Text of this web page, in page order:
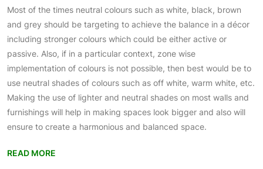
Most of the times neutral colours such as white, black, brown
and grey should be targeting to achieve the balance in a décor
including stronger colours which could be either active or
passive. Also, if in a particular context, zone wise
implementation of colours is not possible, then best would be to
use neutral shades of colours such as off white, warm white, etc.
Making the use of lighter and neutral shades on most walls and
furnishings will help in making spaces look bigger and also will
ensure to create a harmonious and balanced space.
READ MORE